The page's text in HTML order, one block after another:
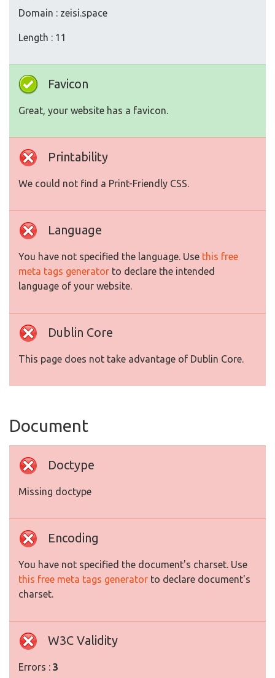
Domain : zeisi.space
Length : 11
Favicon
Great, your website has a favicon.
Printability
We could not find a Print-Friendly CSS.
Language
You have not specified the language. Use this free
meta tags generator to declare the intended
language of your website.
Dublin Core
This page does not take advantage of Dublin Core.
Document
Doctype
Missing doctype
Encoding
You have not specified the document's charset. Use
this free meta tags generator to declare document's
charset.
W3C Validity
Errors : 3